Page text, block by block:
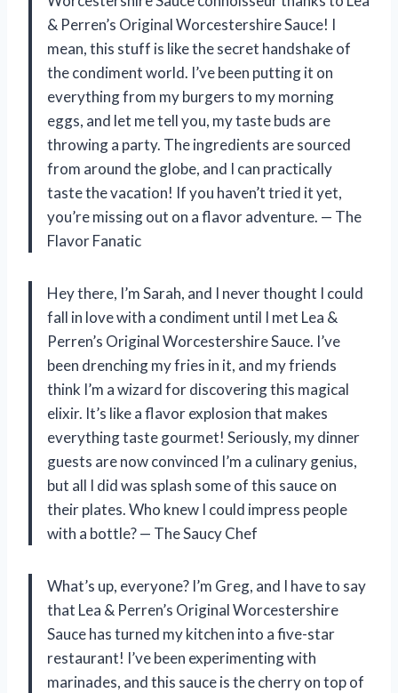
& Perren’s Original Worcestershire Sauce! I
mean, this stuff is like the secret handshake of
the condiment world. I’ve been putting it on
everything from my burgers to my morning
eggs, and let me tell you, my taste buds are
throwing a party. The ingredients are sourced
from around the globe, and I can practically
taste the vacation! If you haven’t tried it yet,
you’re missing out on a flavor adventure. — The
Flavor Fanatic
Hey there, I’m Sarah, and I never thought I could
fall in love with a condiment until I met Lea &
Perren’s Original Worcestershire Sauce. I’ve
been drenching my fries in it, and my friends
think I’m a wizard for discovering this magical
elixir. It’s like a flavor explosion that makes
everything taste gourmet! Seriously, my dinner
guests are now convinced I’m a culinary genius,
but all I did was splash some of this sauce on
their plates. Who knew I could impress people
with a bottle? — The Saucy Chef
What’s up, everyone? I’m Greg, and I have to say
that Lea & Perren’s Original Worcestershire
Sauce has turned my kitchen into a five-star
restaurant! I’ve been experimenting with
marinades, and this sauce is the cherry on top of